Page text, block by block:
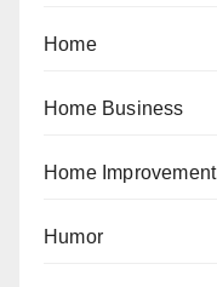
Home
Home Business
Home Improvement
Humor